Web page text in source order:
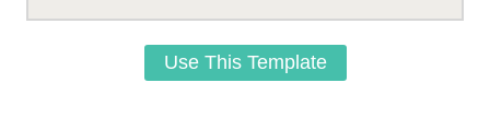
Use This Template